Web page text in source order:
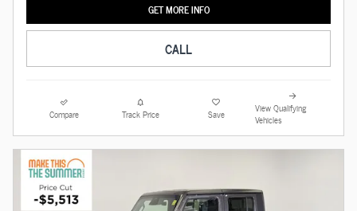
GET MORE INFO
CALL
Compare Track Price Save
View Qualifying
Vehicles